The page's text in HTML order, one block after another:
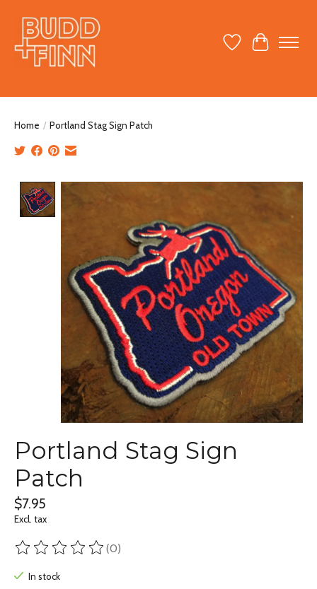
Wish ListCart
Home / Portland Stag Sign Patch
Product image slideshow Items
Portland Stag Sign
Patch
$7.95
Excl. tax
The rating of this product is
(0)
In stock